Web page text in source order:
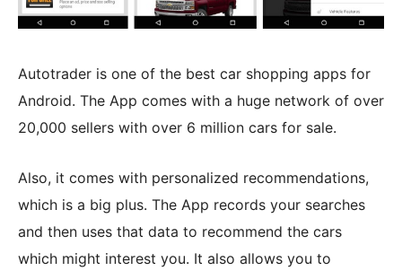
Autotrader is one of the best car shopping apps for
Android. The App comes with a huge network of over
20,000 sellers with over 6 million cars for sale.
Also, it comes with personalized recommendations,
which is a big plus. The App records your searches
and then uses that data to recommend the cars
which might interest you. It also allows you to